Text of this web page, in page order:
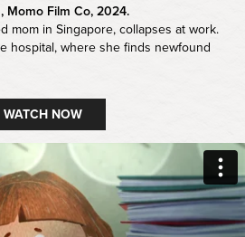
Momo Film Co, 2024.
mom in Singapore, collapses at work.
hospital, where she finds newfound
WATCH NOW